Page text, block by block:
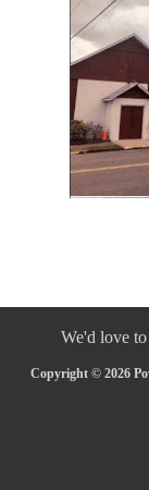
We'd love
Copyright © 2026